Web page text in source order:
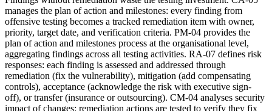
manages the plan of action and milestones: every finding from
offensive testing becomes a tracked remediation item with owner,
priority, target date, and verification criteria. PM-04 provides the
plan of action and milestones process at the organisational level,
aggregating findings across all testing activities. RA-07 defines risk
responses: each finding is assessed and addressed through
remediation (fix the vulnerability), mitigation (add compensating
controls), acceptance (acknowledge the risk with executive sign-
off), or transfer (insurance or outsourcing). CM-04 analyses security
impact of changes: remediation actions are tested to verify they fix